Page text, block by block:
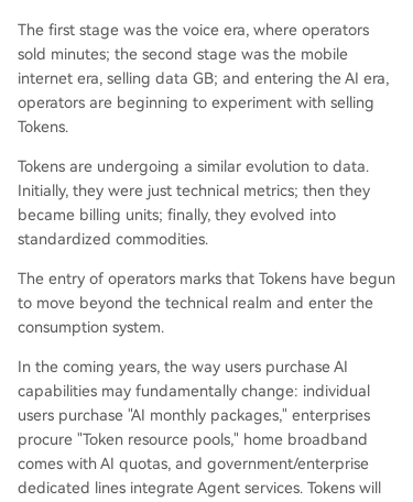
The first stage was the voice era, where operators
sold minutes; the second stage was the mobile
internet era, selling data GB; and entering the AI era,
operators are beginning to experiment with selling
Tokens.
Tokens are undergoing a similar evolution to data.
Initially, they were just technical metrics; then they
became billing units; finally, they evolved into
standardized commodities.
The entry of operators marks that Tokens have begun
to move beyond the technical realm and enter the
consumption system.
In the coming years, the way users purchase AI
capabilities may fundamentally change: individual
users purchase "AI monthly packages," enterprises
procure "Token resource pools," home broadband
comes with AI quotas, and government/enterprise
dedicated lines integrate Agent services. Tokens will